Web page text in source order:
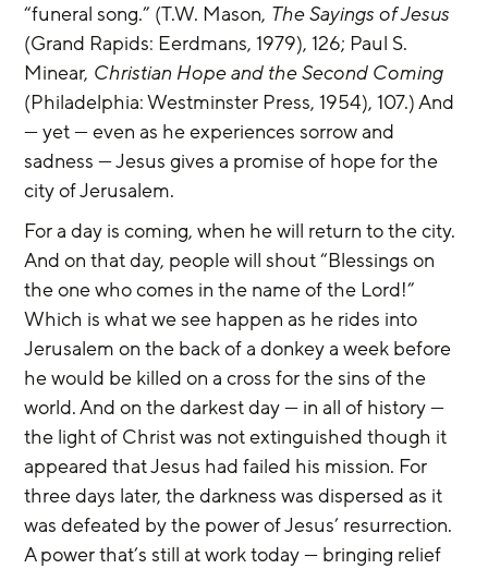
“funeral song.” (T.W. Mason, The Sayings of Jesus
(Grand Rapids: Eerdmans, 1979), 126; Paul S.
Minear, Christian Hope and the Second Coming
(Philadelphia: Westminster Press, 1954), 107.) And
— yet — even as he experiences sorrow and
sadness — Jesus gives a promise of hope for the
city of Jerusalem.
For a day is coming, when he will return to the city.
And on that day, people will shout “Blessings on
the one who comes in the name of the Lord!”
Which is what we see happen as he rides into
Jerusalem on the back of a donkey a week before
he would be killed on a cross for the sins of the
world. And on the darkest day — in all of history —
the light of Christ was not extinguished though it
appeared that Jesus had failed his mission. For
three days later, the darkness was dispersed as it
was defeated by the power of Jesus’ resurrection.
A power that’s still at work today — bringing relief